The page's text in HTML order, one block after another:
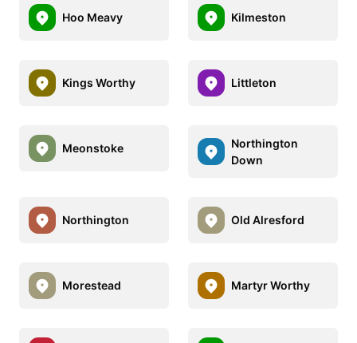
Hoo Meavy Kilmeston
Kings Worthy Littleton
Meonstoke
Northington
Down
Northington Old Alresford
Morestead Martyr Worthy